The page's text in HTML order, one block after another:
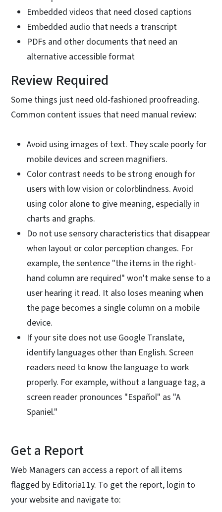
Embedded videos that need closed captions
Embedded audio that needs a transcript
PDFs and other documents that need an
alternative accessible format
Review Required
Some things just need old-fashioned proofreading.
Common content issues that need manual review:
Avoid using images of text. They scale poorly for
mobile devices and screen magnifiers.
Color contrast needs to be strong enough for
users with low vision or colorblindness. Avoid
using color alone to give meaning, especially in
charts and graphs.
Do not use sensory characteristics that disappear
when layout or color perception changes. For
example, the sentence "the items in the right-
hand column are required" won't make sense to a
user hearing it read. It also loses meaning when
the page becomes a single column on a mobile
device.
If your site does not use Google Translate,
identify languages other than English. Screen
readers need to know the language to work
properly. For example, without a language tag, a
screen reader pronounces "Español" as "A
Spaniel."
Get a Report
Web Managers can access a report of all items
flagged by Editoria11y. To get the report, login to
your website and navigate to: